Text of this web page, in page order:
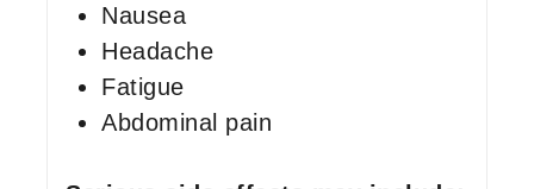
Nausea
Headache
Fatigue
Abdominal pain